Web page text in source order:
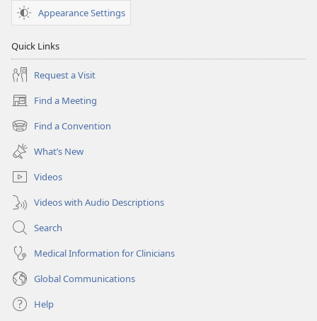
Appearance Settings
Quick Links
Request a Visit
Find a Meeting
(opens
new
window)
Find a Convention
(opens
new
window)
What’s New
Videos
Videos with Audio Descriptions
Search
Medical Information for Clinicians
Global Communications
Help